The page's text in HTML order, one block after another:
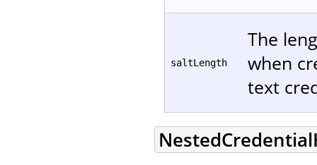
saltLength
The
when
text